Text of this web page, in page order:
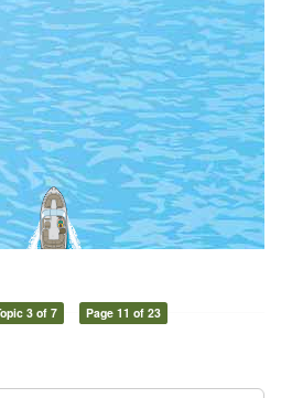
3 of 7 Page 11 of 23